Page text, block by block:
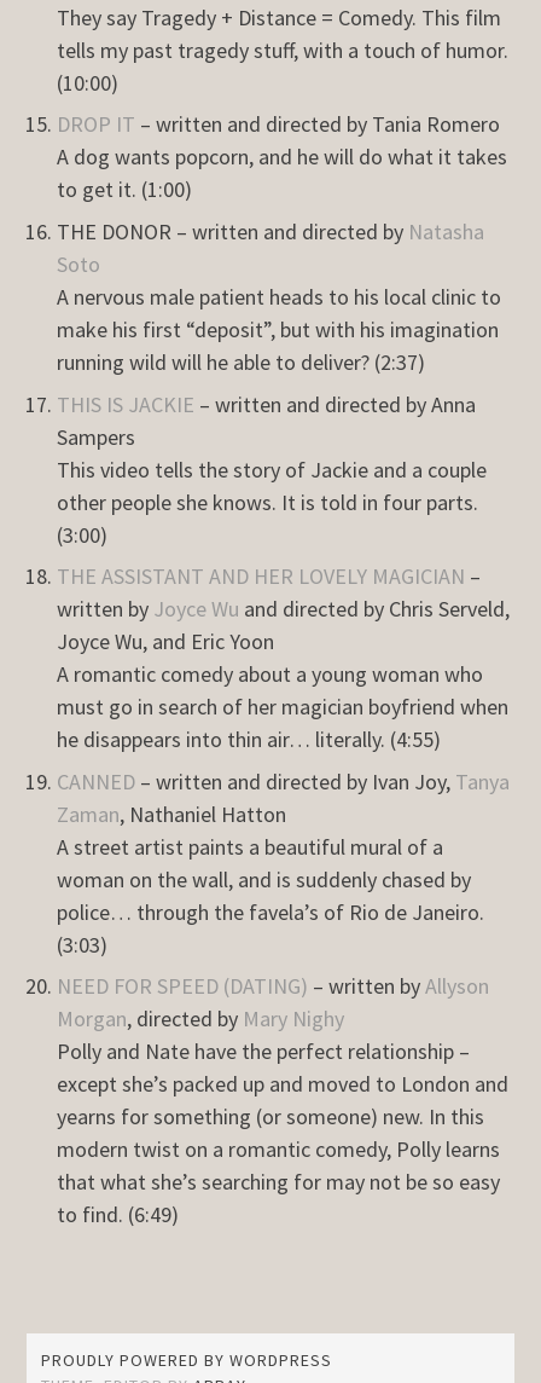
They say Tragedy + Distance = Comedy. This film
tells my past tragedy stuff, with a touch of humor.
(10:00)
DROP IT – written and directed by Tania Romero
A dog wants popcorn, and he will do what it takes
to get it. (1:00)
THE DONOR – written and directed by Natasha
Soto
A nervous male patient heads to his local clinic to
make his first “deposit”, but with his imagination
running wild will he able to deliver? (2:37)
THIS IS JACKIE – written and directed by Anna
Sampers
This video tells the story of Jackie and a couple
other people she knows. It is told in four parts.
(3:00)
THE ASSISTANT AND HER LOVELY MAGICIAN –
written by Joyce Wu and directed by Chris Serveld,
Joyce Wu, and Eric Yoon
A romantic comedy about a young woman who
must go in search of her magician boyfriend when
he disappears into thin air… literally. (4:55)
CANNED – written and directed by Ivan Joy, Tanya
Zaman, Nathaniel Hatton
A street artist paints a beautiful mural of a
woman on the wall, and is suddenly chased by
police… through the favela’s of Rio de Janeiro.
(3:03)
NEED FOR SPEED (DATING) – written byAllyson
Morgan, directed by Mary Nighy
Polly and Nate have the perfect relationship –
except she’s packed up and moved to London and
yearns for something (or someone) new. In this
modern twist on a romantic comedy, Polly learns
that what she’s searching for may not be so easy
to find. (6:49)
PROUDLY POWERED BY WORDPRESS